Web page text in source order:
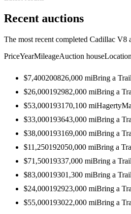
Recent auctions
The most recent completed Cadillac V8
PriceYearMileageAuction houseLocation
$7,400200826,000 miBring a
$26,000192982,000 miBring a
$53,0001931 70,100 miHagerty
$33,000193643,000 miBring a
$38,000193169,000 miBring a
$11,250192050,000 miBring a
$71,50019337,000 miBring a
$83,00019301,300 miBring a
$24,000192923,000 miBring a
$55,000193022,000 miBring a